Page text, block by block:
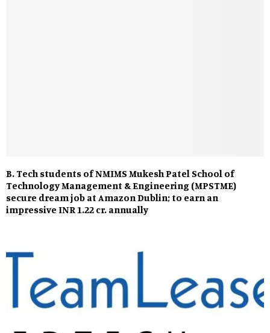
B. Tech students of NMIMS Mukesh Patel School of
Technology Management & Engineering (MPSTME)
secure dream job at Amazon Dublin; to earn an
impressive INR 1.22 cr. annually